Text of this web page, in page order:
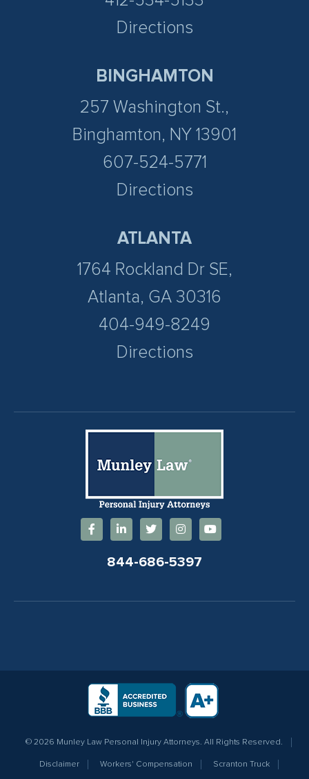
Directions
BINGHAMTON
257 Washington St.,
Binghamton, NY 13901
607-524-5771
Directions
ATLANTA
1764 Rockland Dr SE,
Atlanta, GA 30316
404-949-8249
Directions
844-686-5397
© 2026 Munley Law Personal Injury Attorneys. All Rights Reserved.
Disclaimer Workers' Compensation Scranton Truck